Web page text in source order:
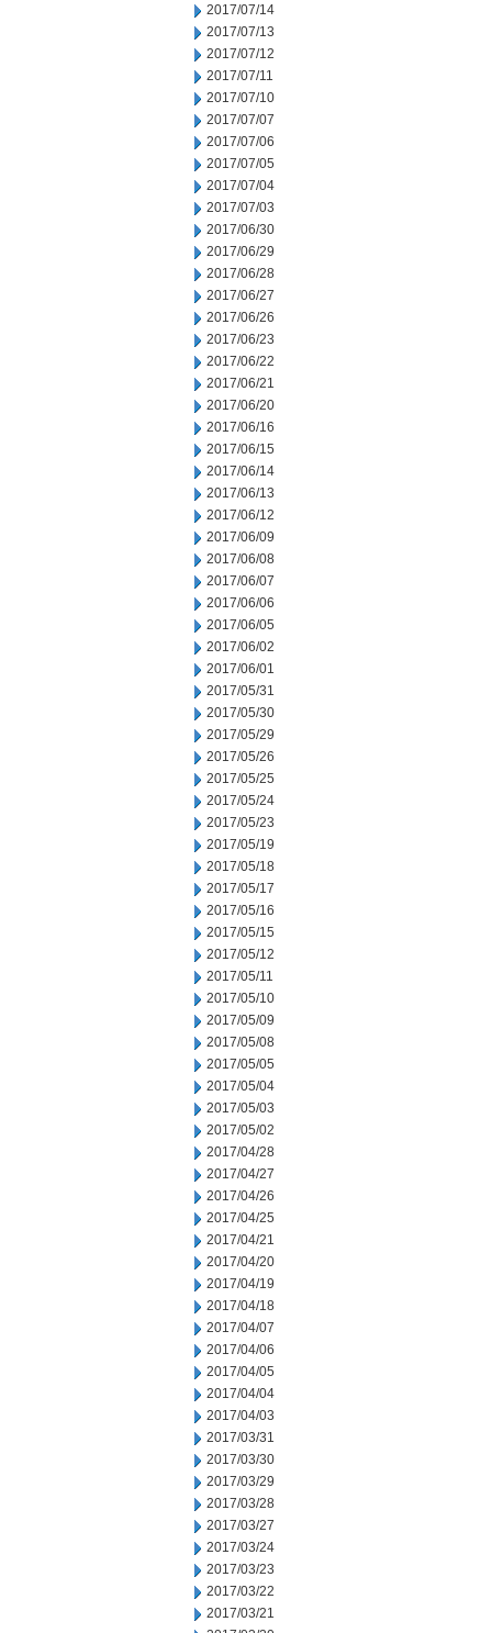
2017/07/14
2017/07/13
2017/07/12
2017/07/11
2017/07/10
2017/07/07
2017/07/06
2017/07/05
2017/07/04
2017/07/03
2017/06/30
2017/06/29
2017/06/28
2017/06/27
2017/06/26
2017/06/23
2017/06/22
2017/06/21
2017/06/20
2017/06/16
2017/06/15
2017/06/14
2017/06/13
2017/06/12
2017/06/09
2017/06/08
2017/06/07
2017/06/06
2017/06/05
2017/06/02
2017/06/01
2017/05/31
2017/05/30
2017/05/29
2017/05/26
2017/05/25
2017/05/24
2017/05/23
2017/05/19
2017/05/18
2017/05/17
2017/05/16
2017/05/15
2017/05/12
2017/05/11
2017/05/10
2017/05/09
2017/05/08
2017/05/05
2017/05/04
2017/05/03
2017/05/02
2017/04/28
2017/04/27
2017/04/26
2017/04/25
2017/04/21
2017/04/20
2017/04/19
2017/04/18
2017/04/07
2017/04/06
2017/04/05
2017/04/04
2017/04/03
2017/03/31
2017/03/30
2017/03/29
2017/03/28
2017/03/27
2017/03/24
2017/03/23
2017/03/22
2017/03/21